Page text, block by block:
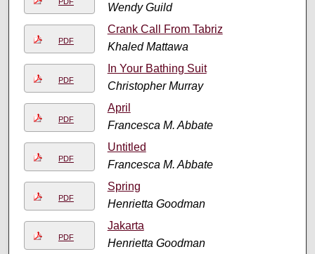
Wendy Guild
PDF
Crank Call From Tabriz
Khaled Mattawa
PDF
In Your Bathing Suit
Christopher Murray
PDF
April
Francesca M. Abbate
PDF
Untitled
Francesca M. Abbate
PDF
Spring
Henrietta Goodman
PDF
Jakarta
Henrietta Goodman